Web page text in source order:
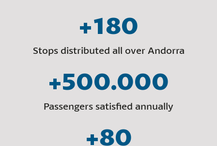
+180
Stops distributed all over Andorra
+500.000
Passengers satisfied annually
+80